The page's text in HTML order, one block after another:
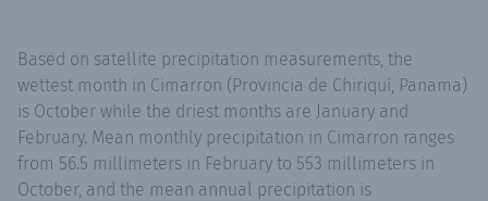
Based on satellite precipitation measurements, the
wettest month in Cimarron (Provincia de Chiriquí, Panama)
is October while the driest months are January and
February. Mean monthly precipitation in Cimarron ranges
from 56.5 millimeters in February to 553 millimeters in
October, and the mean annual precipitation is